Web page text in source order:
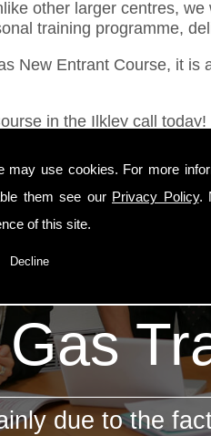
may use cookies. For more
them see our Privacy Policy.
of this site.
Decline
other larger centres,
training programme,
New Entrant Course, it
in the Ilkley call today!
due to the